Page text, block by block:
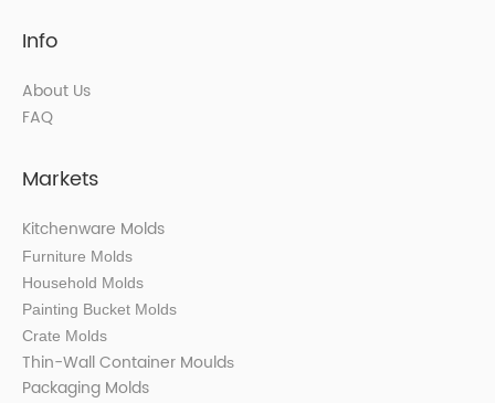
Info
About Us
FAQ
Markets
Kitchenware Molds
Furniture Molds
Household Molds
Painting Bucket Molds
Crate Molds
Thin-Wall Container Moulds
Packaging Molds